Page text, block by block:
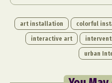
art installation colorful
interactive art
urban